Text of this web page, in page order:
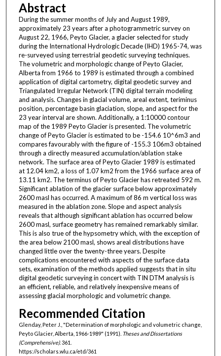
Abstract
During the summer months of July and August 1989,
approximately 23 years after a photogrammetric survey on
August 22, 1966, Peyto Glacier, a glacier selected for study
during the International Hydrologic Decade (IHD) 1965-74, was
re-surveyed using terrestrial geodetic surveying techniques.
The volumetric and morphologic change of Peyto Glacier,
Alberta from 1966 to 1989 is estimated through a combined
application of digital cartometry, digital geodetic survey and
Triangulated Irregular Network (TIN) digital terrain modeling
and analysis. Changes in glacial volume, areal extent, teriminus
position, percentage basin glaciation, slope, and aspect for the
23 year interval are shown. Additionally, a 1:10000 contour
map of the 1989 Peyto Glacier is presented. The volumetric
change of Peyto Glacier is estimated to be -154.6 10^6m3 and
compares favourably with the figure of -155.3 106m3 obtained
through a directly measured accumulation/ablation stake
network. The surface area of Peyto Glacier 1989 is estimated
at 12.04 km2, a loss of 1.07 km2 from the 1966 surface area of
13.11 km2. The terminus of Peyto Glacier has retreated 592 m.
Significant ablation of the glacier surface below approximately
2600 masl has occurred. A maximum of 86 m vertical loss was
measured in the ablation zone. Slope and aspect analysis
reveals that although significant ablation has occurred below
2600 masl, surface geometry has remained remarkably similar.
This is also true of the hypsometry which, with the exception of
the area below 2100 masl, shows areal distributions have
changed little over the twenty-three years. Despite
complications encountered with aspects of the surface data
sets, examination of the methods applied suggests that in situ
digital geodetic surveying in concert with TIN DTM analysis is
an efficient, reliable, and relatively inexpensive means of
assessing glacial morphologic and volumetric change.
Recommended Citation
Glenday, Peter J., "Determination of morphologic and volumetric change,
Peyto Glacier, Alberta, 1966-1989" (1991). Theses and Dissertations
(Comprehensive). 361.
https://scholars.wlu.ca/etd/361